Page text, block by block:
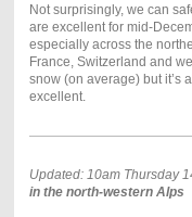
Not surprisingly, we can
are excellent for mid-
especially across the
France, Switzerland and
snow (on average) but it’s
excellent.
Updated: 10am Thursday
in the north-western Alps